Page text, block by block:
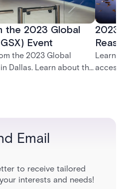
the 2023 Global
Event
the 2023 Global
Dallas. Learn about the
solutions, and the
2023
Learn
access
Email
to receive tailored
interests and needs!